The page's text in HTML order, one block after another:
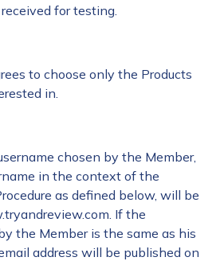
for testing.
to choose only the Products
in.
chosen by the Member,
in the context of the
as defined below, will be
If the
the Member is the same as his
address will be published on